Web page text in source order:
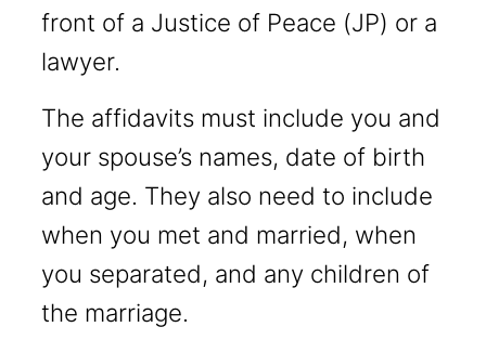
front of a Justice of Peace (JP) or a
lawyer.
The affidavits must include you and
your spouse’s names, date of birth
and age. They also need to include
when you met and married, when
you separated, and any children of
the marriage.